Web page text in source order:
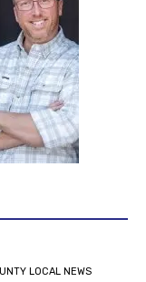
LOCAL NEWS